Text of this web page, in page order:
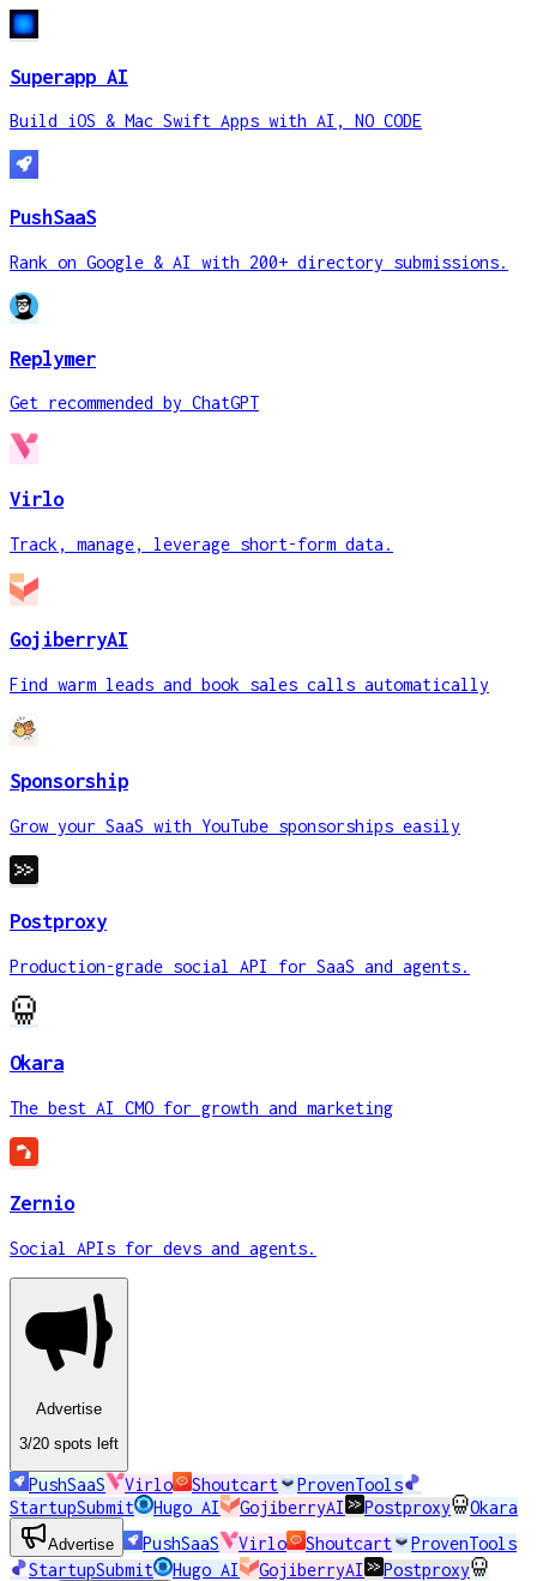
Superapp AI
Build iOS & Mac Swift Apps with AI, NO CODE
PushSaaS
Rank on Google & AI with 200+ directory submissions.
Replymer
Get recommended by ChatGPT
Virlo
Track, manage, leverage short-form data.
GojiberryAI
Find warm leads and book sales calls automatically
Sponsorship
Grow your SaaS with YouTube sponsorships easily
Postproxy
Production-grade social API for SaaS and agents.
Okara
The best AI CMO for growth and marketing
Zernio
Social APIs for devs and agents.
Advertise
3/20 spots left
PushSaaS Virlo Shoutcart
ProvenTools
StartupSubmit
Hugo AI GojiberryAI Postproxy Okara
Advertise PushSaaS Virlo Shoutcart
ProvenTools
StartupSubmit
Hugo AI GojiberryAI
Postproxy